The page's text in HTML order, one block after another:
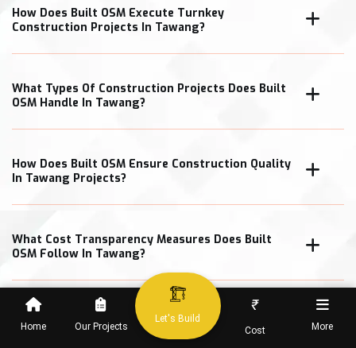
Home Our Projects
Let's Build
₹
Cost More
How Does Built OSM Execute Turnkey
Construction Projects In Tawang?
What Types Of Construction Projects Does Built
OSM Handle In Tawang?
How Does Built OSM Ensure Construction Quality
In Tawang Projects?
What Cost Transparency Measures Does Built
OSM Follow In Tawang?
When Can Clients Expect Project Completion In